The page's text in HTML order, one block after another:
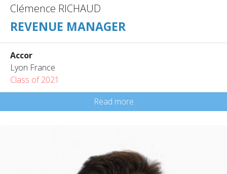
Clémence RICHAUD
REVENUE MANAGER
Accor
Lyon France
Class of 2021
Read more